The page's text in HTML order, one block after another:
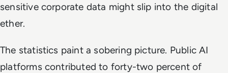
sensitive corporate data might slip into the digital
ether.
The statistics paint a sobering picture. Public AI
platforms contributed to forty-two percent of